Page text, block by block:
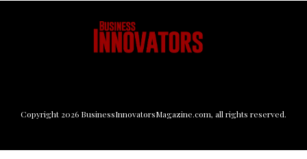
Copyright 2026 BusinessInnovatorsMagazine.com, all rights reserved.